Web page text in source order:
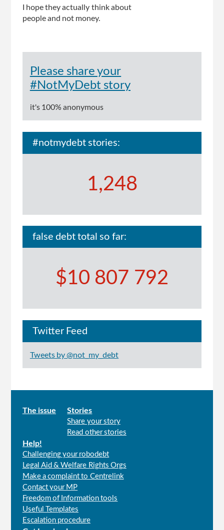
I hope they actually think about
people and not money.
Please share your
#NotMyDebt story
it's 100% anonymous
#notmydebt stories:
1,248
false debt total so far:
$10 807 792
Twitter Feed
Tweets by @not_my_debt
Main
The issue Stories
Share your story
Read other stories
Help!
Challenging your robodebt
Legal Aid & Welfare Rights Orgs
Make a complaint to Centrelink
Contact your MP
Freedom of Information tools
Useful Templates
Escalation procedure